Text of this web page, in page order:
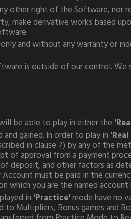
other right of the Software, nor
make derivative works based
and without any warranty or
is outside of our control.
be able to play in either the
gained. In order to play in
in clause 7) by any of the
of approval from a payment
deposit, and other factors as
must be paid in the
which you are the named account
in 'Practice'mode have no
Multipliers, Bonus games and